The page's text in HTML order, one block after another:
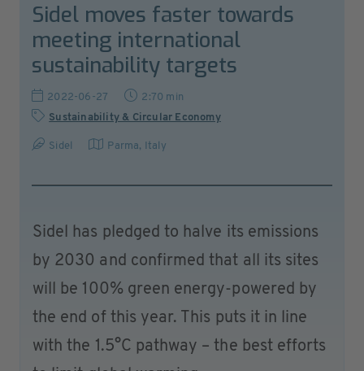
Sidel moves faster towards
meeting international
sustainability targets
2022-06-27
2:70 min
Sustainability & Circular Economy
Sidel Parma, Italy
Sidel has pledged to halve its emissions
by 2030 and confirmed that all its sites
will be 100% green energy-powered by
the end of this year. This puts it in line
with the 1.5°C pathway – the best efforts